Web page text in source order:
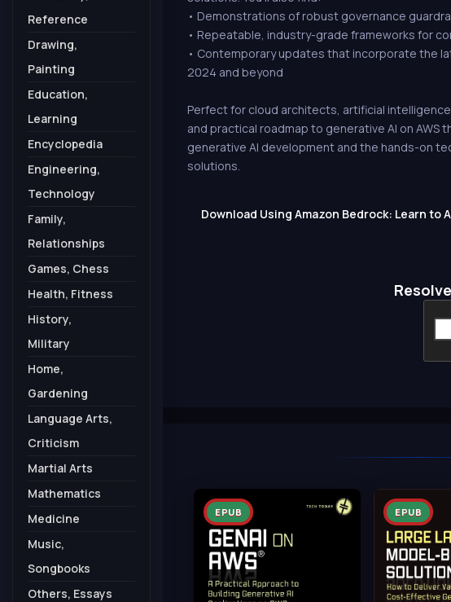
• Demonstrations of robust governance
• Repeatable, industry-grade frameworks for
• Contemporary updates that incorporate the
2024 and beyond
Perfect for cloud architects, artificial
and practical roadmap to generative AI on
generative AI development and the hands-on
solutions.
Download Using Amazon Bedrock: Learn to
EPUB EPUB
Reference
Drawing,
Painting
Education,
Learning
Encyclopedia
Engineering,
Technology
Family,
Relationships
Games, Chess
Health, Fitness
History,
Military
Home,
Gardening
Language Arts,
Criticism
Martial Arts
Mathematics
Medicine
Music,
Songbooks
Others, Essays